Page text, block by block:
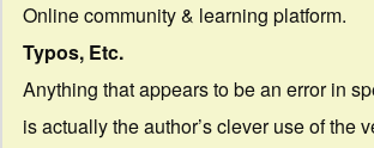
Online community & learning platform.
Typos, Etc.
Anything that appears to be an error in
is actually the author’s clever use of the